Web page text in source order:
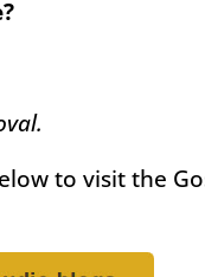
to visit the